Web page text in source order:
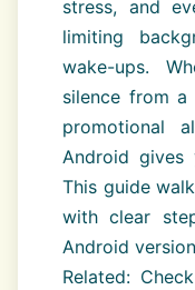
stress, and
limiting
wake-ups.
silence from
promotional
Android
This guide
with clear
Android
Related: